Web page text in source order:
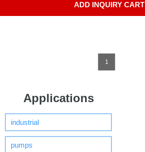
ADD INQUIRY CART
1
Applications
industrial
pumps